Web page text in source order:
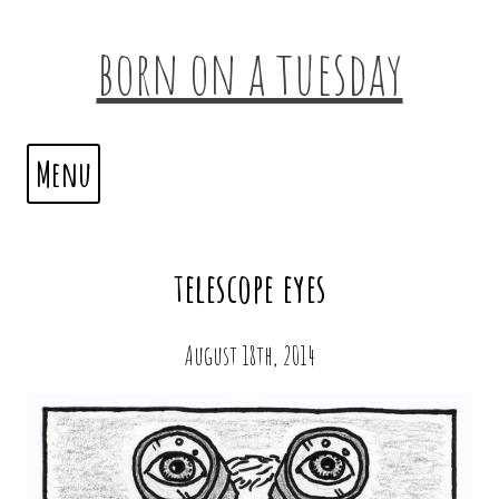
born on a tuesday
Menu
telescope eyes
August 18th, 2014